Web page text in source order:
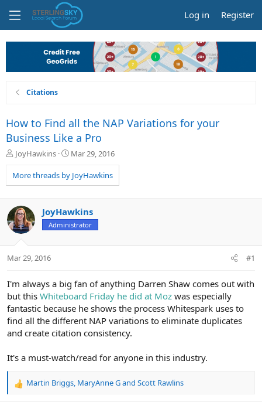
Log in Register
Citations
How to Find all the NAP Variations for your
Business Like a Pro
T
r
e
d
s
t
a
t
JoyHawkins
S
a
r
a
t
Mar 29, 2016
More threads by JoyHawkins
JoyHawkins
Administrator
Mar 29, 2016 #1
I'm always a big fan of anything Darren Shaw comes out with
but this Whiteboard Friday he did at Moz was especially
fantastic because he shows the process Whitespark uses to
find all the different NAP variations to eliminate duplicates
and create citation consistency.
It's a must-watch/read for anyone in this industry.
R
Martin Briggs, MaryAnne Gand Scott Rawlins